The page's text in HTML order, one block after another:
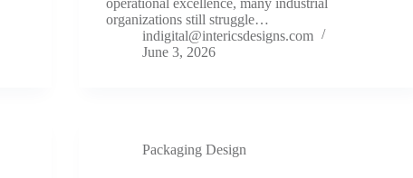
operational excellence, many industrial
organizations still struggle…
indigital@intericsdesigns.com
June 3, 2026
Packaging Design